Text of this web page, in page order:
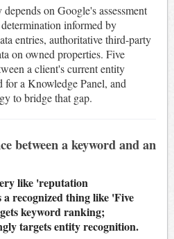
on Google's assessment
informed by
entries, authoritative third-party
on owned properties. Five
a client's current entity
for a Knowledge Panel, and
to bridge that gap.
between a keyword and an
like 'reputation
recognized thing like 'Five
keyword ranking;
targets entity recognition.